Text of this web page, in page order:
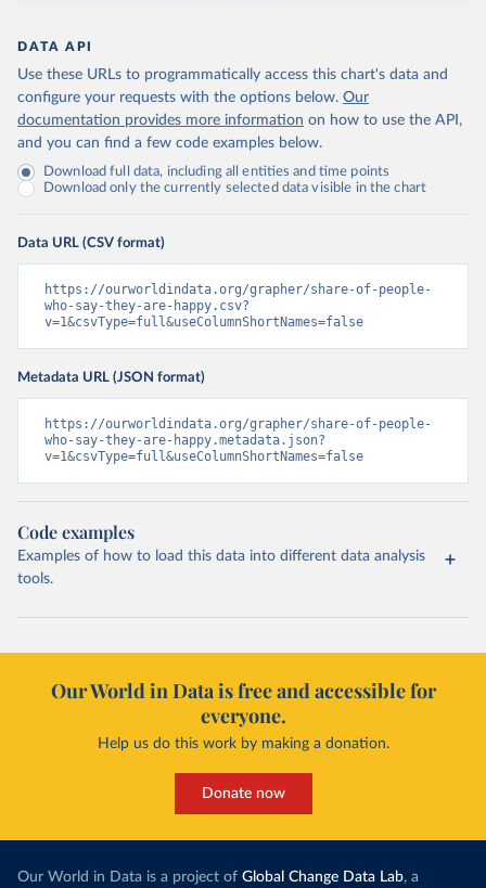
DATA API
Use these URLs to programmatically access this chart's data and
configure your requests with the options below. Our
documentation provides more information on how to use the API,
and you can find a few code examples below.
Download full data, including all entities and time points
Download only the currently selected data visible in the chart
Data URL (CSV format)
https://ourworldindata.org/grapher/share-of-people-
who-say-they-are-happy.csv?
v=1&csvType=full&useColumnShortNames=false
Metadata URL (JSON format)
https://ourworldindata.org/grapher/share-of-people-
who-say-they-are-happy.metadata.json?
v=1&csvType=full&useColumnShortNames=false
Code examples
Examples of how to load this data into different data analysis
tools.
Our World in Data is free and accessible for
everyone.
Help us do this work by making a donation.
Donate now
Our World in Data is a project of Global Change Data Lab, a